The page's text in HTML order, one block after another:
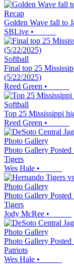
Recap
Golden Wave fall to
SBLive •
Softball
Final top 25
(5/22/2025)
Reed Green •
Softball
Top 25 Mississippi
Reed Green •
Photo Gallery
Photo Gallery
Tigers
Wes Hale •
Photo Gallery
Photo Gallery
Tigers
Jody McRee •
Photo Gallery
Photo Gallery
Patriots
Wes Hale •